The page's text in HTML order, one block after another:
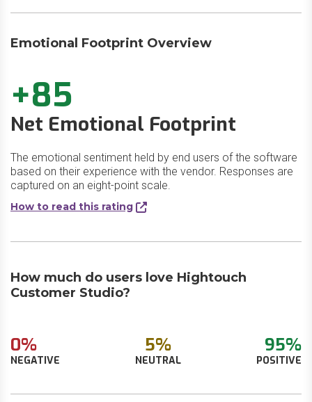
Emotional Footprint Overview
+85
Net Emotional Footprint
The emotional sentiment held by end users of the software
based on their experience with the vendor. Responses are
captured on an eight-point scale.
How to read this rating
How much do users love Hightouch
Customer Studio?
0%
NEGATIVE
5%
NEUTRAL
95%
POSITIVE